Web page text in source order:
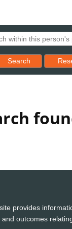
Search Reset
provides
outcomes